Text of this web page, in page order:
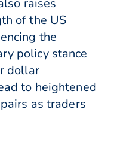
raises
of the US
the
policy stance
dollar
to heightened
as traders